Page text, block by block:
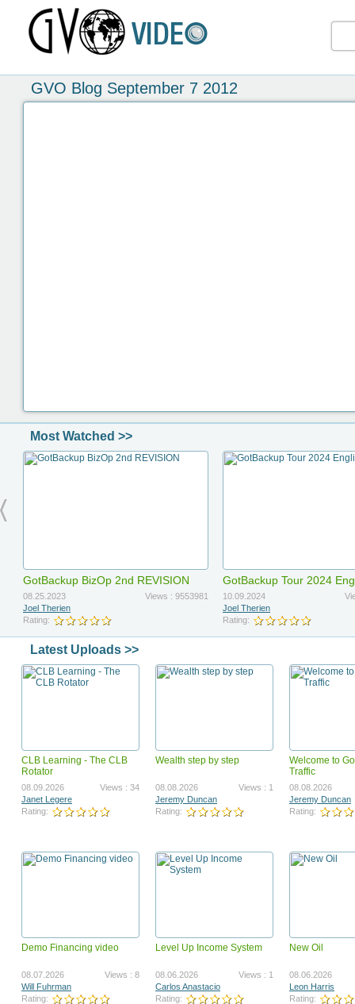
GVO Blog September 7 2012
Most Watched >>
GotBackup BizOp 2nd REVISION
08.25.2023
Views : 9553981
Joel Therien
Rating:
GotBackup Tour 2024
Updated
10.09.2024
Joel Therien
Rating:
Surf To Cash Formula
12.09.2018
Views : 2419975
Ahmed Omer Ahmed Ali
Rating:
launchz mygamebiz
05.25.2011
Rating:
GotBackup BizOp Revised
Joel Therien
Rating:
Got Backup Security,
Joel Therien
Rating:
Latest Uploads >>
CLB Learning - The CLB
Rotator
08.09.2026
Views : 34
Janet Legere
Rating:
Wealth step by step
08.08.2026
Views : 1
Jeremy Duncan
Rating:
Welcome to
Traffic
08.08.2026
Jeremy Duncan
Rating:
Demo Financing video
08.07.2026
Views : 8
Will Fuhrman
Rating:
Level Up Income System
08.06.2026
Views : 1
Carlos Anastacio
Rating:
New Oil
08.06.2026
Leon Harris
Rating: